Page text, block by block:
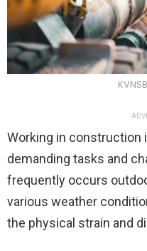
Working in construction
demanding tasks and
frequently occurs
various weather
the physical strain and